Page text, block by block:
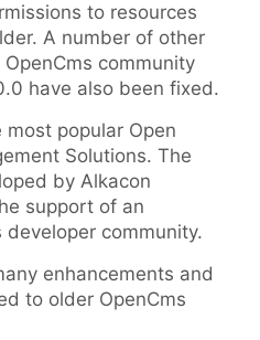
to resources
A number of other
community
have also been fixed.
most popular Open
Solutions. The
by Alkacon
support of an
developer community.
enhancements and
to older OpenCms